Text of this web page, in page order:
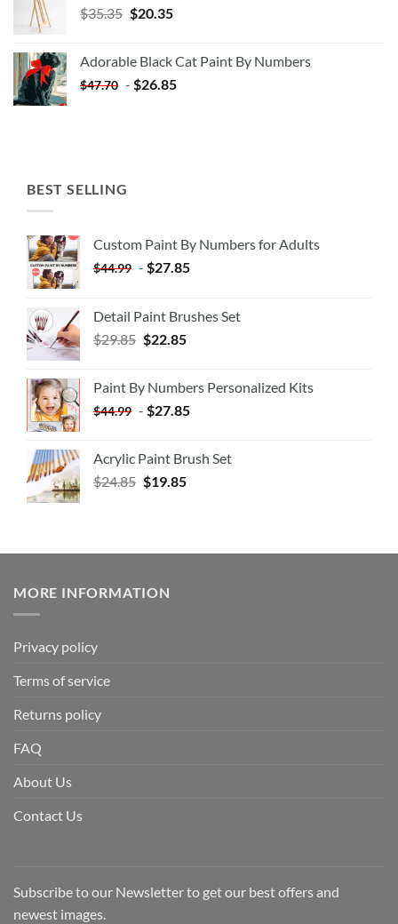
$35.35 Original
$35.35.
$20.35Current
$20.35.
Adorable Black Cat Paint By Numbers
$47.70 - $26.85
BEST SELLING
Custom Paint By Numbers for Adults
$44.99 - $27.85
Detail Paint Brushes Set
$29.85 $22.85
Paint By Numbers Personalized Kits
$44.99 - $27.85
Acrylic Paint Brush Set
$24.85 $19.85
MORE INFORMATION
Privacy policy
Terms of service
Returns policy
FAQ
About Us
Contact Us
Subscribe to our Newsletter to get our best offers and
newest images.